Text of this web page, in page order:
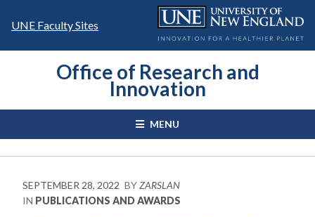
UNE Faculty Sites
Office of Research and
Innovation
MENU
SEPTEMBER 28, 2022 BYZARSLAN
IN PUBLICATIONS AND AWARDS